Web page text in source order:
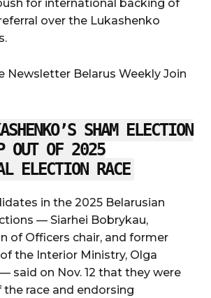
for international backing of
over the Lukashenko
Newsletter Belarus Weekly Join
SHAM ELECTION
OUT OF 2025
ELECTION RACE
in the 2025 Belarusian
— Siarhei Bobrykau,
of Officers chair, and former
the Interior Ministry, Olga
said on Nov. 12 that they were
race and endorsing